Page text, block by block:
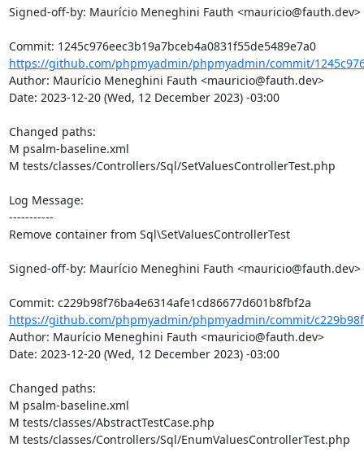
Signed-off-by: Maurício Meneghini Fauth <mauricio@fauth.dev>
Commit: 1245c976eec3b19a7bceb4a0831f55de5489e7a0
https://github.com/phpmyadmin/phpmyadmin/commit/
Author: Maurício Meneghini Fauth <mauricio@fauth.dev>
Date: 2023-12-20 (Wed, 12 December 2023) -03:00
Changed paths:
M psalm-baseline.xml
M tests/classes/Controllers/Sql/SetValuesControllerTest.php
Log Message:
-----------
Remove container from Sql\SetValuesControllerTest
Signed-off-by: Maurício Meneghini Fauth <mauricio@fauth.dev>
https://github.com/phpmyadmin/phpmyadmin/commit/
Author: Maurício Meneghini Fauth <mauricio@fauth.dev>
Date: 2023-12-20 (Wed, 12 December 2023) -03:00
Changed paths:
M psalm-baseline.xml
M tests/classes/AbstractTestCase.php
M tests/classes/Controllers/Sql/EnumValuesControllerTest.php